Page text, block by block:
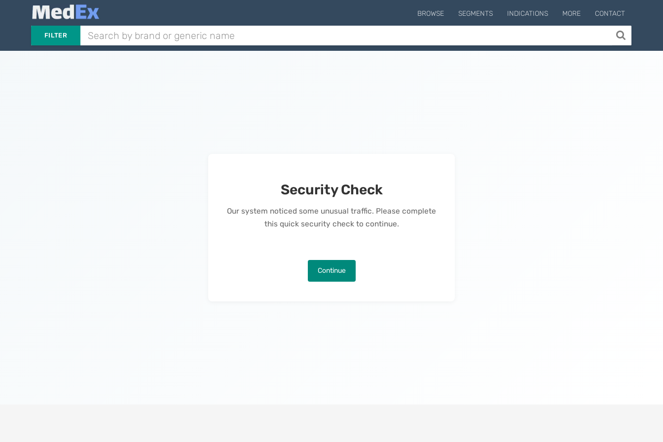
BROWSE SEGMENTS INDICATIONS MORE CONTACT
FILTER
Security Check
Our system noticed some unusual traffic. Please complete
this quick security check to continue.
Continue